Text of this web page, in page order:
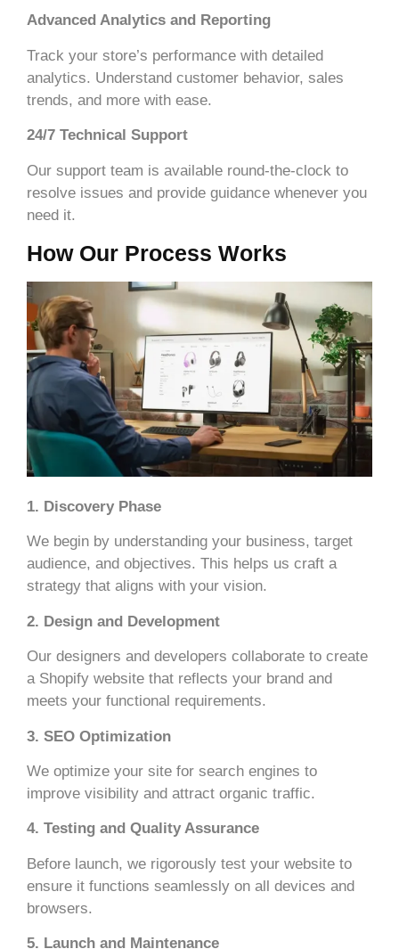
Advanced Analytics and Reporting
Track your store’s performance with detailed
analytics. Understand customer behavior, sales
trends, and more with ease.
24/7 Technical Support
Our support team is available round-the-clock to
resolve issues and provide guidance whenever you
need it.
How Our Process Works
1. Discovery Phase
We begin by understanding your business, target
audience, and objectives. This helps us craft a
strategy that aligns with your vision.
2. Design and Development
Our designers and developers collaborate to create
a Shopify website that reflects your brand and
meets your functional requirements.
3. SEO Optimization
We optimize your site for search engines to
improve visibility and attract organic traffic.
4. Testing and Quality Assurance
Before launch, we rigorously test your website to
ensure it functions seamlessly on all devices and
browsers.
5. Launch and Maintenance